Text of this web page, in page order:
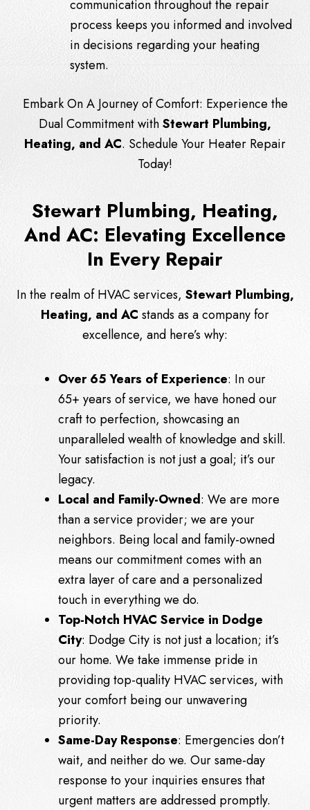
communication throughout the repair
process keeps you informed and involved
in decisions regarding your heating
system.
Embark On A Journey of Comfort: Experience the
Dual Commitment withStewart Plumbing,
Heating, and AC. Schedule Your Heater Repair
Today!
Stewart Plumbing, Heating,
And AC: Elevating Excellence
In Every Repair
In the realm of HVAC services, Stewart Plumbing,
Heating, and AC stands as a company for
excellence, and here’s why:
Over 65 Years of Experience: In our
65+ years of service, we have honed our
craft to perfection, showcasing an
unparalleled wealth of knowledge and skill.
Your satisfaction is not just a goal; it’s our
legacy.
Local and Family-Owned: We are more
than a service provider; we are your
neighbors. Being local and family-owned
means our commitment comes with an
extra layer of care and a personalized
touch in everything we do.
Top-Notch HVAC Service in Dodge
City: Dodge City is not just a location; it’s
our home. We take immense pride in
providing top-quality HVAC services, with
your comfort being our unwavering
priority.
Same-Day Response: Emergencies don’t
wait, and neither do we. Our same-day
response to your inquiries ensures that
urgent matters are addressed promptly.